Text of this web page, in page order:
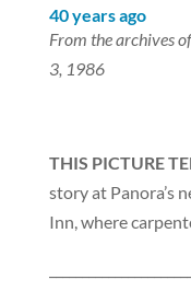
40 years ago
From the archives
3, 1986
THIS PICTURE
story at Panora’s
Inn, where